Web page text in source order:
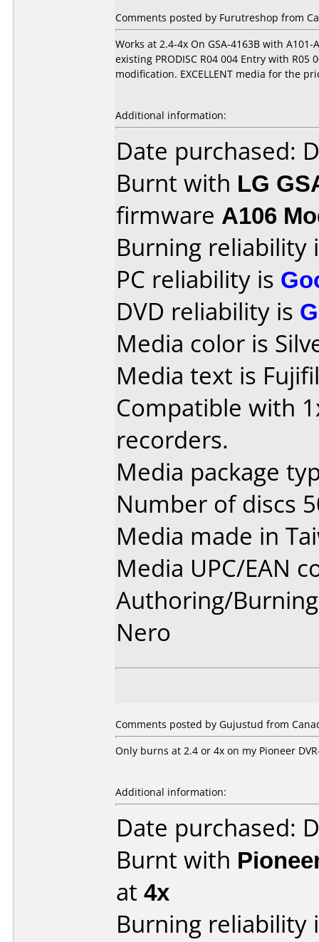
Comments posted by Furutreshop from
Works at 2.4-4x On GSA-4163B with
existing PRODISC R04 004 Entry with
modification. EXCELLENT media for the
Additional information:
Date purchased:
Burnt with LG
firmware A106
Burning reliability
PC reliability is
DVD reliability is
Media color is
Media text is
Compatible with
recorders.
Media package
Number of discs
Media made in
Media UPC/EAN
Authoring/
Nero
Comments posted by Gujustud from
Only burns at 2.4 or 4x on my Pioneer
Additional information:
Date purchased:
Burnt with
at 4x
Burning reliability